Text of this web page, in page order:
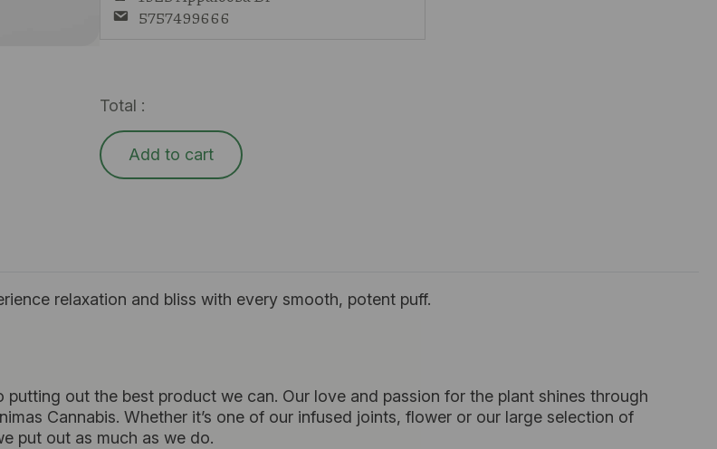
5757499666
Total :
Add to cart
relaxation and bliss with every smooth, potent puff.
out the best product we can. Our love and passion for the plant shines through
Cannabis. Whether it’s one of our infused joints, flower or our large selection of
put out as much as we do.